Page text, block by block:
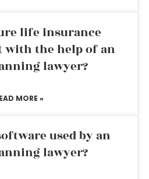
life insurance
the help of an
lawyer?
MORE »
used by an
lawyer?